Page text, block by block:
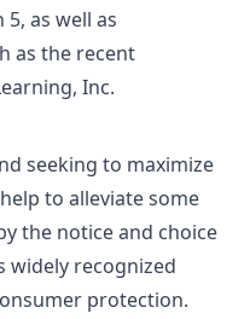
as well as
as the recent
Inc.
seeking to maximize
to alleviate some
the notice and choice
widely recognized
protection.